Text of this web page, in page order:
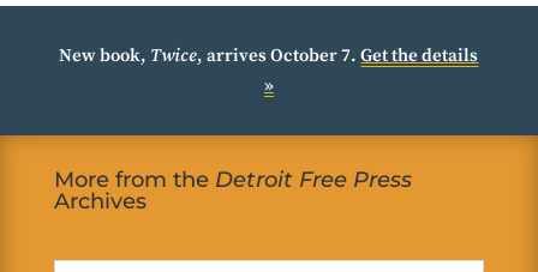
New book, Twice, arrives October 7.Get the details
»
More from the Detroit Free Press
Archives